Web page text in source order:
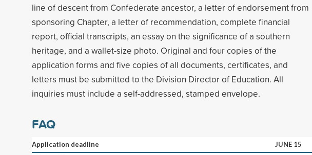
line of descent from Confederate ancestor, a letter of endorsement from
sponsoring Chapter, a letter of recommendation, complete financial
report, official transcripts, an essay on the significance of a southern
heritage, and a wallet-size photo. Original and four copies of the
application forms and five copies of all documents, certificates, and
letters must be submitted to the Division Director of Education. All
inquiries must include a self-addressed, stamped envelope.
FAQ
Application deadline
JUNE 15